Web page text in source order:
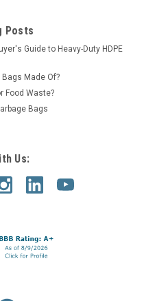
Posts
Guide to Heavy-Duty HDPE
Made Of?
Food Waste?
Bags
Us: